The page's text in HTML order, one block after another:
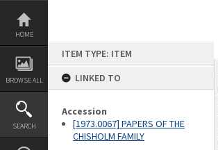
Skip
content
HOME
BROWSE ALL
SEARCH
ITEM TYPE: ITEM
LINKED TO
Accession
[1973.0067] PAPERS OF THE
CHISHOLM FAMILY